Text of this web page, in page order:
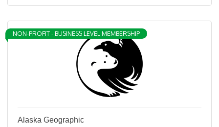
NON-PROFIT - BUSINESS LEVEL MEMBERSHIP
Alaska Geographic